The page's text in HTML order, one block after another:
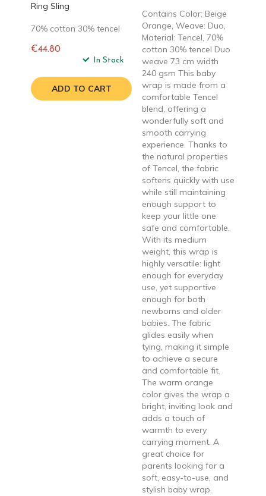
Ring Sling
70% cotton 30% tencel
€44.80
In Stock
ADD TO CART
Contains Color: Beige
Orange, Weave: Duo,
Material: Tencel, 70%
cotton 30% tencel Duo
weave 73 cm width
240 gsm This baby
wrap is made from a
comfortable Tencel
blend, offering a
wonderfully soft and
smooth carrying
experience. Thanks to
the natural properties
of Tencel, the fabric
softens quickly with use
while still maintaining
enough support to
keep your little one
safe and comfortable.
With its medium
weight, this wrap is
highly versatile: light
enough for everyday
use, yet supportive
enough for both
newborns and older
babies. The fabric
glides easily when
tying, making it simple
to achieve a secure
and comfortable fit.
The warm orange
color gives the wrap a
bright, inviting look and
adds a touch of
warmth to every
carrying moment. A
great choice for
parents looking for a
soft, easy-to-use, and
stylish baby wrap.